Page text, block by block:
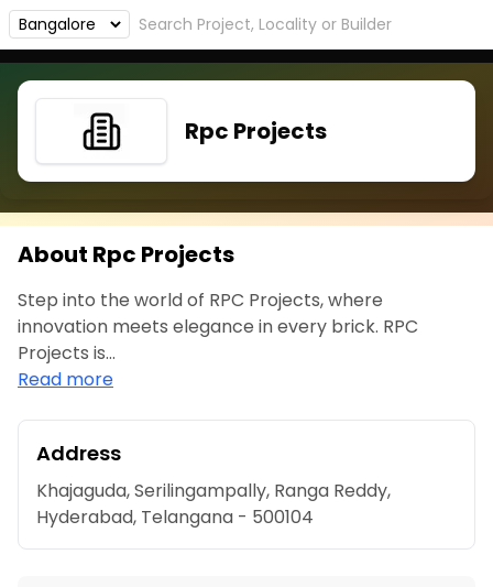
Rpc Projects
About Rpc Projects
Step into the world of RPC Projects, where
innovation meets elegance in every brick. RPC
Projects is...
Read more
Address
Khajaguda, Serilingampally, Ranga Reddy,
Hyderabad, Telangana - 500104